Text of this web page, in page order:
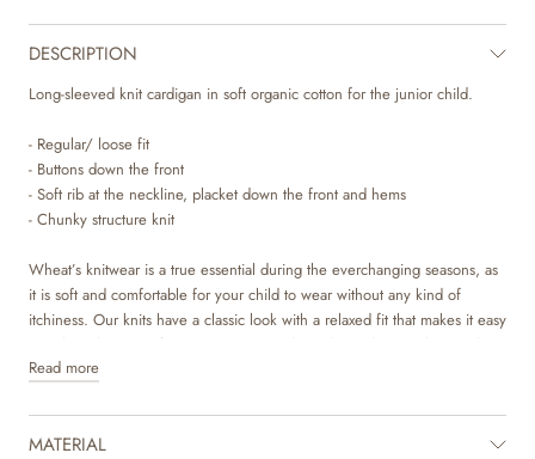
DESCRIPTION
Long-sleeved knit cardigan in soft organic cotton for the junior child.
- Regular/ loose fit
- Buttons down the front
- Soft rib at the neckline, placket down the front and hems
- Chunky structure knit
Wheat’s knitwear is a true essential during the everchanging seasons, as
it is soft and comfortable for your child to wear without any kind of
itchiness. Our knits have a classic look with a relaxed fit that makes it easy
to style with a pair of trousers or over a dress depending on the weather
and occasion. It is also perfect as an extra layer underneath a jacket.
Read more
MATERIAL